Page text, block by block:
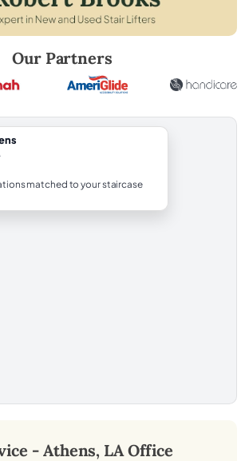
Our Partners
matched to your staircase
- Athens, LAOffice